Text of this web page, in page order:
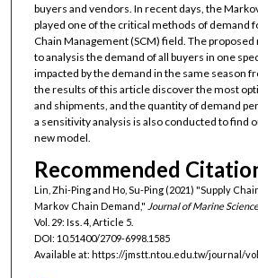
buyers and vendors. In recent days, the
played one of the critical methods of demand
Chain Management (SCM) field. The
to analysis the demand of all buyers in one
impacted by the demand in the same season
the results of this article discover the most
and shipments, and the quantity of demand
a sensitivity analysis is also conducted to find
new model.
Recommended
Lin, Zhi-Ping and Ho, Su-Ping (2021) "Supply
Markov Chain Demand," Journal of Marine
Vol. 29: Iss. 4, Article 5.
DOI: 10.51400/2709-6998.1585
Available at: https://jmstt.ntou.edu.tw/journal/